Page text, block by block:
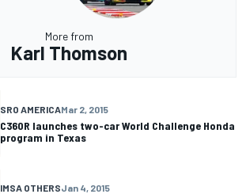
More from
Karl Thomson
SRO AMERICAMar 2, 2015
C360R launches two-car World Challenge Honda
program in Texas
IMSA OTHERSJan 4, 2015